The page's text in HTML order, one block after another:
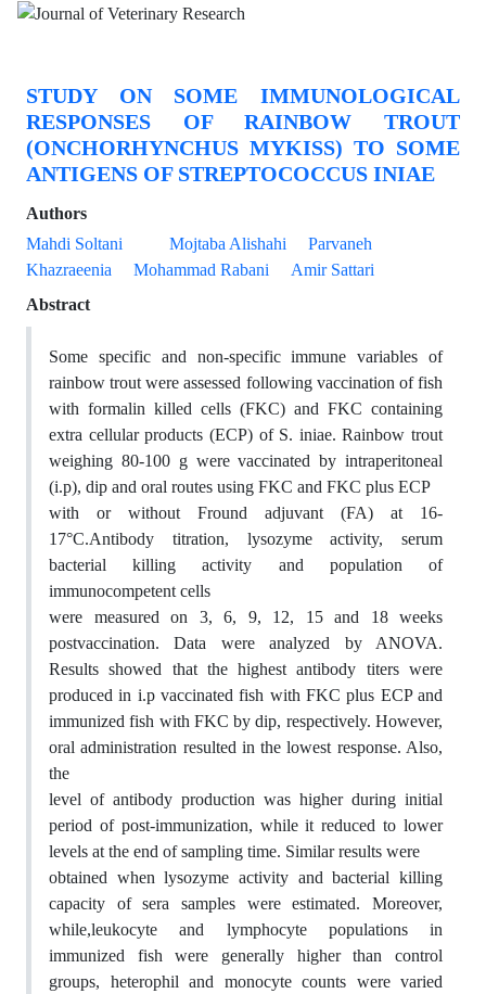
STUDY ON SOME IMMUNOLOGICAL
RESPONSES OF RAINBOW TROUT
(ONCHORHYNCHUS MYKISS) TO SOME
ANTIGENS OF STREPTOCOCCUS INIAE
Authors
Mahdi Soltani
Mojtaba Alishahi
Parvaneh
Khazraeenia
Mohammad Rabani
Amir Sattari
Abstract
Some specific and non-specific immune variables of
rainbow trout were assessed following vaccination of fish
with formalin killed cells (FKC) and FKC containing
extra cellular products (ECP) of S. iniae. Rainbow trout
weighing 80-100 g were vaccinated by intraperitoneal
(i.p), dip and oral routes using FKC and FKC plus ECP
with or without Fround adjuvant (FA) at 16-
17°C.Antibody titration, lysozyme activity, serum
bacterial killing activity and population of
immunocompetent cells
were measured on 3, 6, 9, 12, 15 and 18 weeks
postvaccination. Data were analyzed by ANOVA.
Results showed that the highest antibody titers were
produced in i.p vaccinated fish with FKC plus ECP and
immunized fish with FKC by dip, respectively. However,
oral administration resulted in the lowest response. Also,
the
level of antibody production was higher during initial
period of post-immunization, while it reduced to lower
levels at the end of sampling time. Similar results were
obtained when lysozyme activity and bacterial killing
capacity of sera samples were estimated. Moreover,
while,leukocyte and lymphocyte populations in
immunized fish were generally higher than control
groups, heterophil and monocyte counts were varied